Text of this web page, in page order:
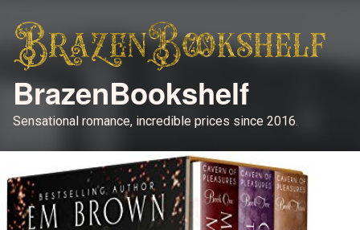
BrazenBookshelf
Sensational romance, incredible prices since 2016.